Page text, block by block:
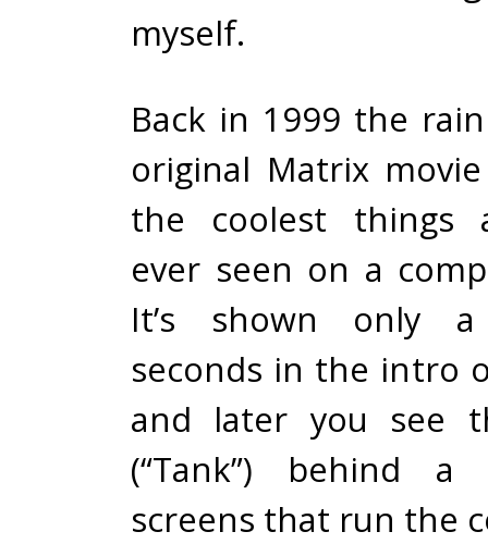
myself.
Back in 1999 the
original Matrix
the coolest things
ever seen on a
It’s shown only
seconds in the intro
and later you see
(“Tank”) behind
screens that run the